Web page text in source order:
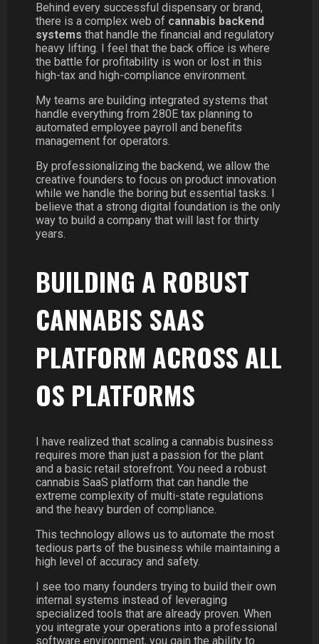
Behind every successful dispensary or brand,
there is a complex web of cannabis backend
systems that handle the financial and regulatory
heavy lifting. I feel that the back office is where
the battle for profitability is won or lost in this
high-tax and high-compliance environment.
My teams are building integrated systems that
handle everything from 280E tax planning to
automated employee payroll and benefits
management for operators.
By professionalizing the backend, we allow the
creative founders to focus on product innovation
while we handle the boring but essential tasks. I
believe that a strong digital foundation is the only
way to build a company that will last for thirty
years.
BUILDING A ROBUST
CANNABIS SAAS
PLATFORM ACROSS ALL
OS PLATFORMS
I have realized that scaling a cannabis business
requires more than just a passion for the plant
and a basic retail storefront. You need a robust
cannabis SaaS platform that can handle the
extreme complexity of multi-state regulations
and the heavy burden of compliance.
This technology allows us to automate the most
tedious parts of the business while maintaining a
high level of accuracy and safety.
I see too many founders trying to build their own
internal systems instead of leveraging
specialized tools that are already proven. When
you integrate your operations into a professional
software environment, you gain the ability to